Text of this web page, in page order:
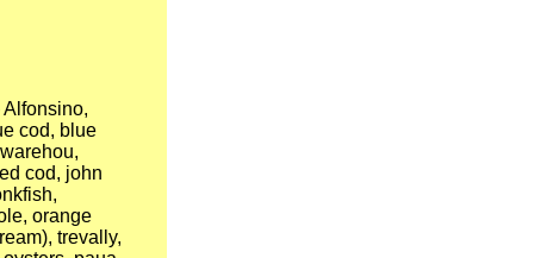
cod, blue
cod, john
orange
trevally,